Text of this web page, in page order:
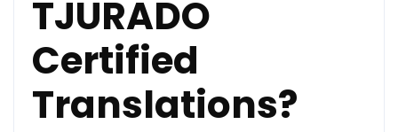
TJURADO
Certified
Translations?